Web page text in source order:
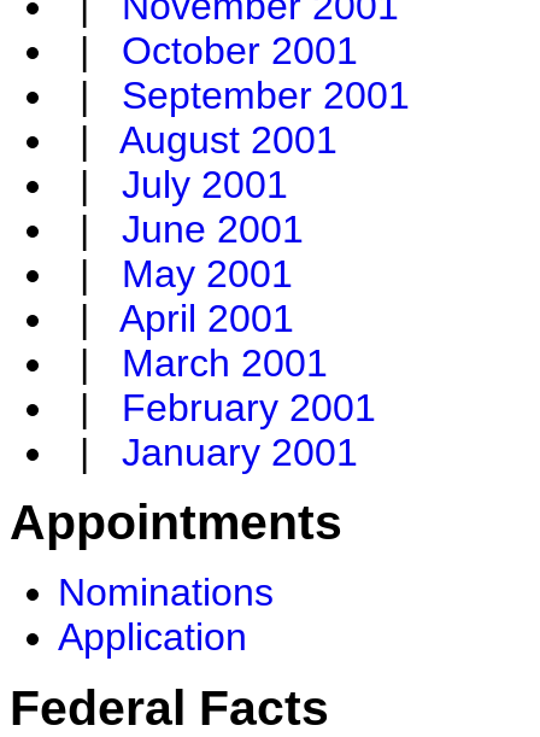
| October 2001
| September 2001
| August 2001
| July 2001
| June 2001
| May 2001
| April 2001
| March 2001
| February 2001
| January 2001
Appointments
Nominations
Application
Federal Facts